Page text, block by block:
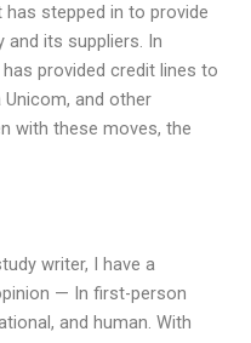
has stepped in to provide
its suppliers. In
provided credit lines to
Unicom, and other
with these moves, the
writer, I have a
— In first-person
and human. With